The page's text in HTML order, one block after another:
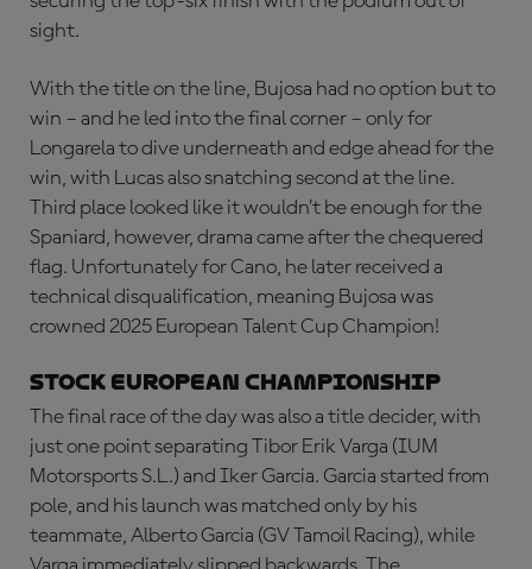
sight.
With the title on the line, Bujosa had no option but to
win – and he led into the final corner – only for
Longarela to dive underneath and edge ahead for the
win, with Lucas also snatching second at the line.
Third place looked like it wouldn’t be enough for the
Spaniard, however, drama came after the chequered
flag. Unfortunately for Cano, he later received a
technical disqualification, meaning Bujosa was
crowned 2025 European Talent Cup Champion!
Stock European Championship
The final race of the day was also a title decider, with
just one point separating Tibor Erik Varga (IUM
Motorsports S.L.) and Iker Garcia. Garcia started from
pole, and his launch was matched only by his
teammate, Alberto Garcia (GV Tamoil Racing), while